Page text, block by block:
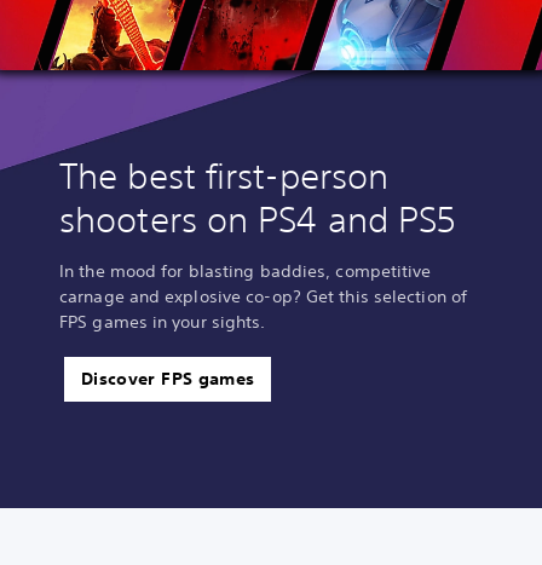
The best first-person
shooters on PS4 and PS5
In the mood for blasting baddies, competitive
carnage and explosive co-op? Get this selection of
FPS games in your sights.
Discover FPS games